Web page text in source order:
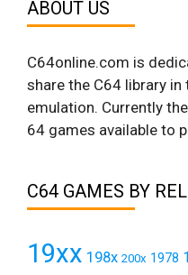
ABOUT US
C64online.com is
share the C64 library
emulation. Currently
64 games available to
C64 GAMES BY
19xx 198x 200x 1978